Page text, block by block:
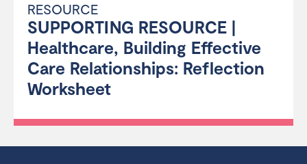
RESOURCE
SUPPORTING RESOURCE |
Healthcare, Building Effective
Care Relationships: Reflection
Worksheet